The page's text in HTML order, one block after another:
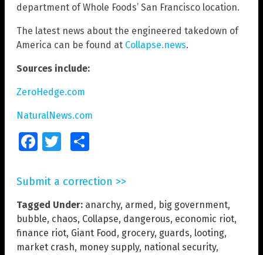
department of Whole Foods’ San Francisco location.
The latest news about the engineered takedown of
America can be found at Collapse.news.
Sources include:
ZeroHedge.com
NaturalNews.com
FacebookTwitter
Submit a correction >>
Tagged Under: anarchy, armed , big government,
bubble, chaos, Collapse, dangerous, economic riot,
finance riot, Giant Food , grocery, guards, looting,
market crash, money supply, national security,